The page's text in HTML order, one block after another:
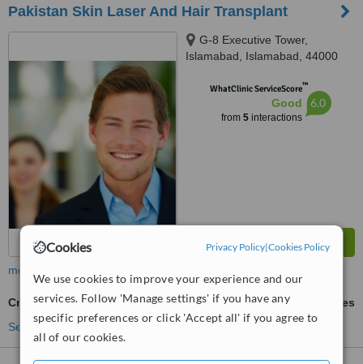
Cookies Privacy Policy|Cookies Policy
We use cookies to improve your experience and our
services. Follow 'Manage settings' if you have any
specific preferences or click 'Accept all' if you agree to
all of our cookies.
Pakistan Skin Laser And Hair Transplant
G-8 Executive Tower,
Islamabad, Islamabad, 44000
WhatClinic ServiceScore™
Good
from 5interactions
6.0
more
Cryolipolysis
ask us for prices
See more treatments